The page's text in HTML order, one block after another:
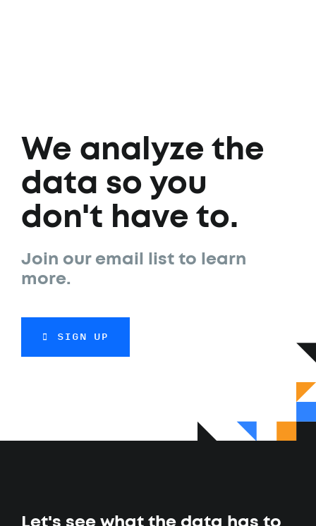
We analyze the
data so you
don't have to.
Join our email list to learn
more.
SIGN UP
Let's see what the data has to